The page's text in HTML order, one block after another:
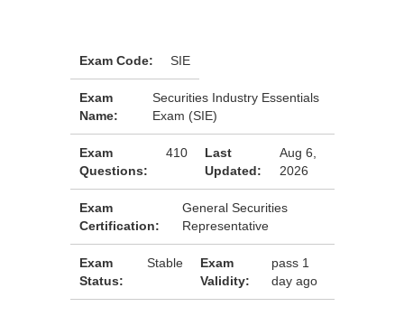
Exam Code: SIE
Exam
Name:
Securities Industry Essentials
Exam (SIE)
Exam
Questions:
410
Last
Updated:
Aug 6,
2026
Exam
Certification:
General Securities
Representative
Exam
Status:
Stable
Exam
Validity:
pass 1
day ago